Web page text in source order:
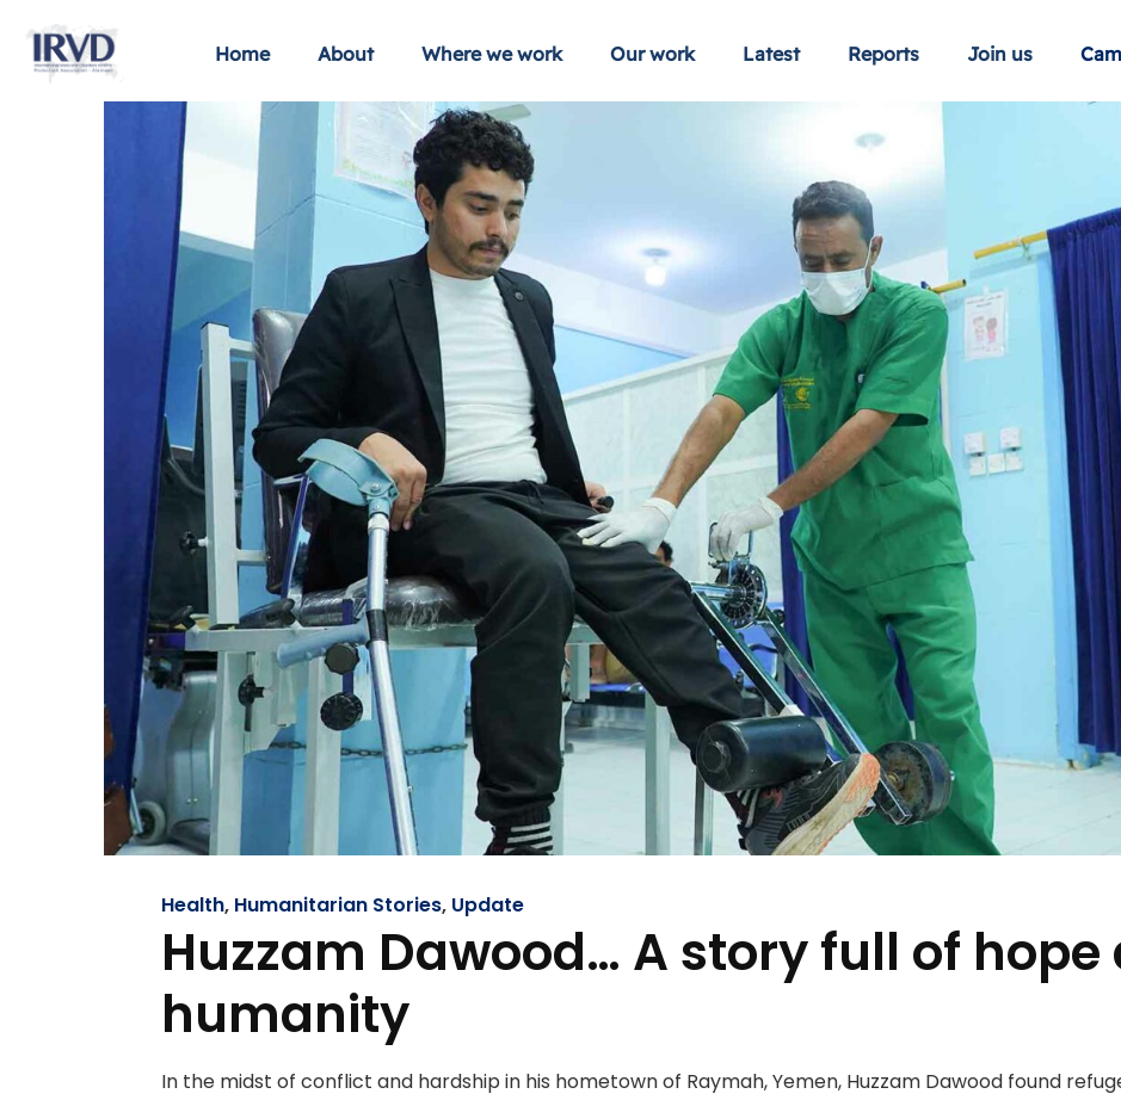
Home About Where we work Our work Latest Reports Join us
Health, Humanitarian Stories, Update
Huzzam Dawood… A story full of hope
humanity
In the midst of conflict and hardship in his hometown of Raymah, Yemen, Huzzam Dawood found